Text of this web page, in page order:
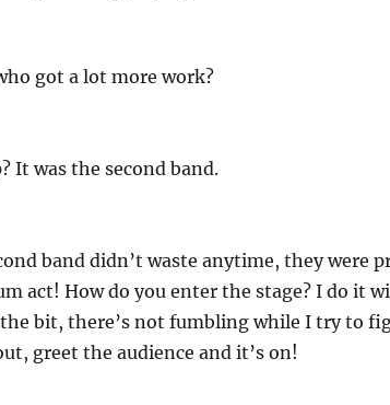
got a lot more work?
It was the second band.
band didn’t waste anytime, they were
act! How do you enter the stage? I do it
bit, there’s not fumbling while I try to
greet the audience and it’s on!